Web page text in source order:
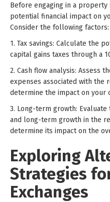
Before engaging in a
potential financial impact on
Consider the following factors:
1. Tax savings: Calculate the
capital gains taxes through a
2. Cash flow analysis: Assess
expenses associated with
determine the impact on your
3. Long-term growth:
and long-term growth in the
determine its impact on the
Exploring
Strategies
Exchanges